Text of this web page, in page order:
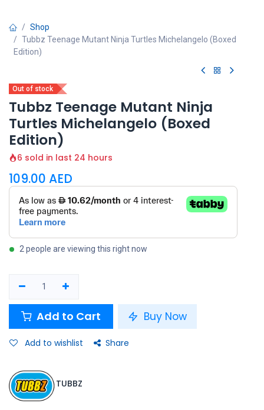
Shop
Tubbz Teenage Mutant Ninja Turtles Michelangelo (Boxed
Edition)
Out of stock
Tubbz Teenage Mutant Ninja
Turtles Michelangelo (Boxed
Edition)
6 sold in last 24 hours
109.00 AED
2 people are viewing this right now
Add to Cart Buy Now
Add to wishlist Share
TUBBZ